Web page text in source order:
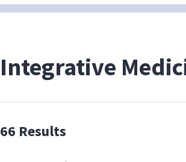
Integrative
66 Results